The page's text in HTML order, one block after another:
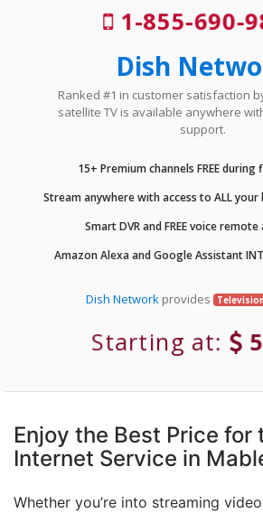
1-855-690-
Dish
Ranked #1 in customer satisfaction
satellite TV is available anywhere
support.
15+ Premium channels FREE
Stream anywhere with access to ALL your
Smart DVR and FREE voice
Amazon Alexa and Google Assistant
Dish Network provides
Starting at:
Enjoy the Best Price for
Internet Service in
Whether you’re into streaming